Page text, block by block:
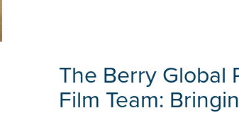
The Berry Global
Film Team: